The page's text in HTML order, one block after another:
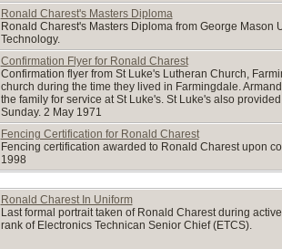
Ronald Charest's Masters Diploma
Ronald Charest's Masters Diploma from George
Technology.
Confirmation Flyer for Ronald Charest
Confirmation flyer from St Luke's Lutheran Church,
church during the time they lived in Farmingdale.
the family for service at St Luke's. St Luke's also
Sunday. 2 May 1971
Fencing Certification for Ronald Charest
Fencing certification awarded to Ronald Charest upon
1998
Ronald Charest In Uniform
Last formal portrait taken of Ronald Charest during
rank of Electronics Technican Senior Chief (ETCS).